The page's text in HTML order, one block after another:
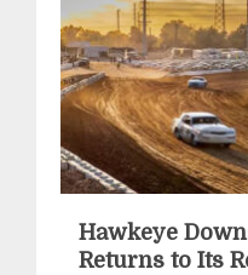
Hawkeye
Returns to Its